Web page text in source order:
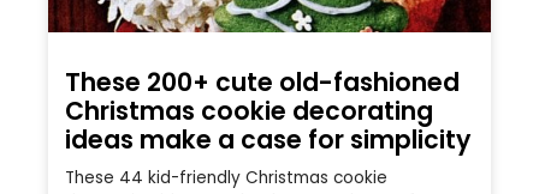
These 200+ cute old-fashioned
Christmas cookie decorating
ideas make a case for simplicity
These 44 kid-friendly Christmas cookie